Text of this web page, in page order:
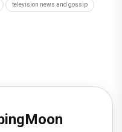
television news and gossip